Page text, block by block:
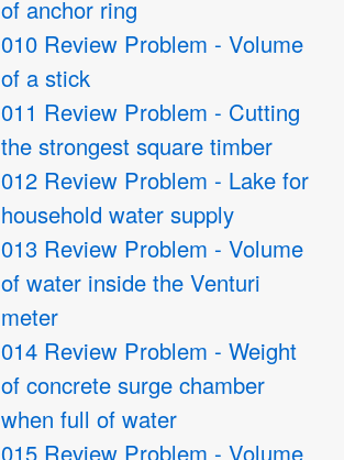
of anchor ring
010 Review Problem - Volume
of a stick
011 Review Problem - Cutting
the strongest square timber
012 Review Problem - Lake for
household water supply
013 Review Problem - Volume
of water inside the Venturi
meter
014 Review Problem - Weight
of concrete surge chamber
when full of water
015 Review Problem - Volume